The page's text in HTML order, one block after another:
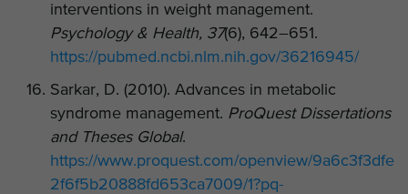
interventions in weight management.
Psychology & Health, 37(6), 642–651.
https://pubmed.ncbi.nlm.nih.gov/36216945/
Sarkar, D. (2010). Advances in metabolic
syndrome management. ProQuest Dissertations
and Theses Global.
https://www.proquest.com/openview/9a6c3f3dfe
2f6f5b20888fd653ca7009/1?pq-